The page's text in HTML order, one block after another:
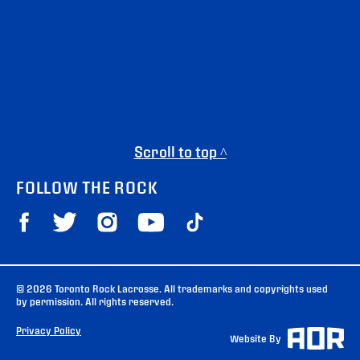
Scroll to top ^
FOLLOW THE ROCK
© 2026 Toronto Rock Lacrosse. All trademarks and copyrights used
by permission. All rights reserved.
Privacy Policy
Website By